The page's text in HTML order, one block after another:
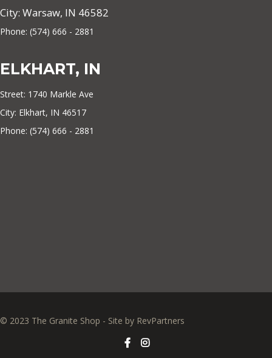
City: Warsaw, IN 46582
Phone: (574) 666 - 2881
ELKHART, IN
Street: 1740 Markle Ave
City: Elkhart, IN 46517
Phone: (574) 666 - 2881
© 2023 The Granite Shop - Site by RevPartners